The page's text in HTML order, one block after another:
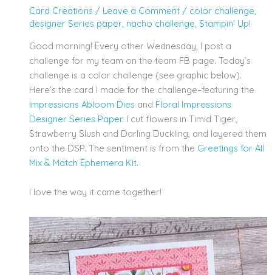
Card Creations / Leave a Comment / color challenge,
designer Series paper, nacho challenge, Stampin' Up!
Good morning! Every other Wednesday, I post a
challenge for my team on the team FB page. Today’s
challenge is a color challenge (see graphic below).
Here’s the card I made for the challenge–featuring the
Impressions Abloom Dies and Floral Impressions
Designer Series Paper. I cut flowers in Timid Tiger,
Strawberry Slush and Darling Duckling, and layered them
onto the DSP. The sentiment is from the Greetings for All
Mix & Match Ephemera Kit.
I love the way it came together!